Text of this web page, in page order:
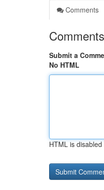
Comments
Comments
Submit a
No HTML
HTML is disabled